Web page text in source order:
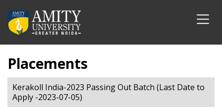
Placements
Kerakoll India-2023 Passing Out Batch (Last Date to
Apply -2023-07-05)